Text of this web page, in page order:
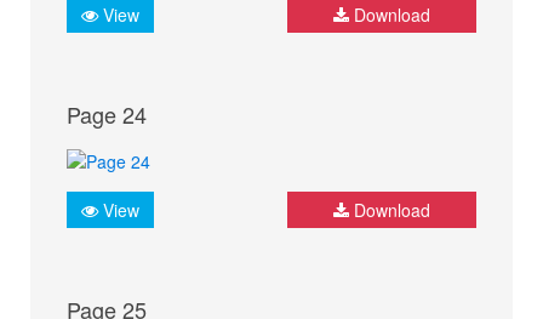
View Download
Page 24
View Download
Page 25